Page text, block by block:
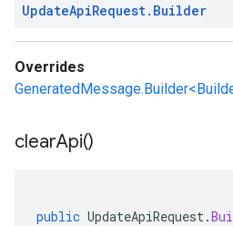
UpdateApiRequest. Builder
Overrides
clearApi()
public UpdateApiRequest.